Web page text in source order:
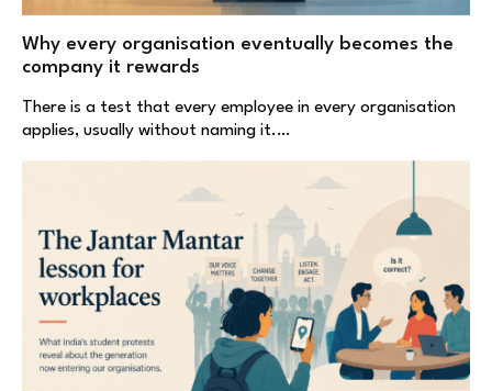
Why every organisation eventually becomes the
company it rewards
There is a test that every employee in every organisation
applies, usually without naming it.…